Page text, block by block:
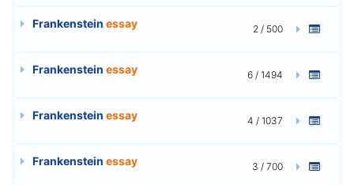
Frankenstein essay 2 / 500
Frankenstein essay 6 / 1494
Frankenstein essay 4 / 1037
Frankenstein essay 3 / 700